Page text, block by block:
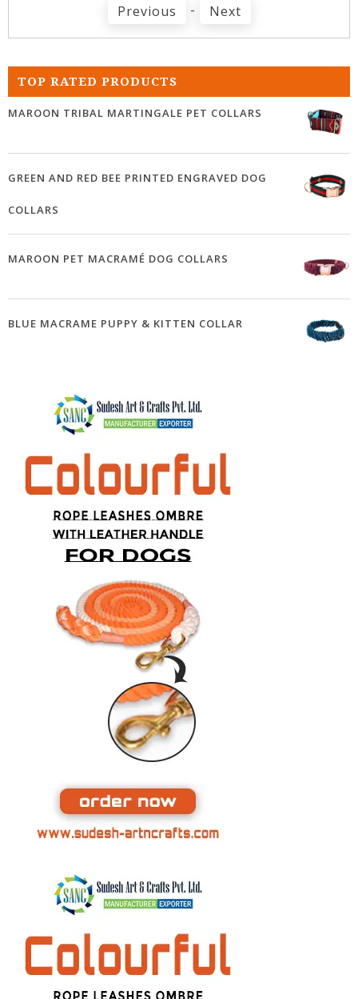
Previous - Next
TOP RATED PRODUCTS
MAROON TRIBAL MARTINGALE PET COLLARS
GREEN AND RED BEE PRINTED ENGRAVED DOG
COLLARS
MAROON PET MACRAMÉ DOG COLLARS
BLUE MACRAME PUPPY & KITTEN COLLAR